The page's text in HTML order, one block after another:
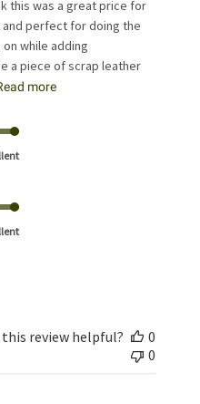
this was a great price for
perfect for doing the
while adding
a piece of scrap leather
more
this review helpful?
0
0